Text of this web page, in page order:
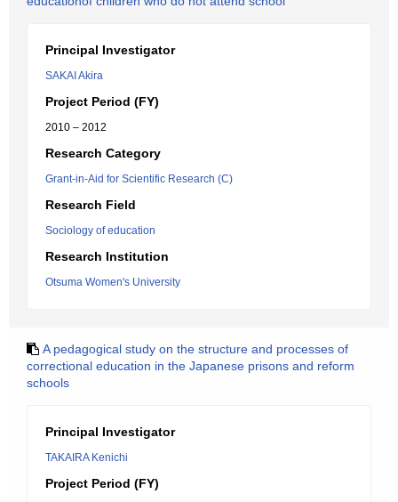
Principal Investigator
SAKAI Akira
Project Period (FY)
2010 – 2012
Research Category
Grant-in-Aid for Scientific Research (C)
Research Field
Sociology of education
Research Institution
Otsuma Women's University
A pedagogical study on the structure and processes of
correctional education in the Japanese prisons and reform
schools
Principal Investigator
TAKAIRA Kenichi
Project Period (FY)